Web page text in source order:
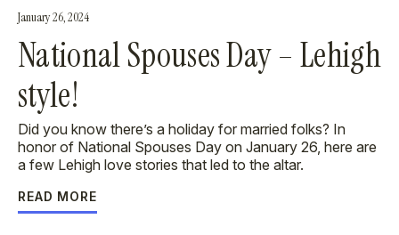
January 26, 2024
National Spouses Day – Lehigh
style!
Did you know there’s a holiday for married folks? In
honor of National Spouses Day on January 26, here are
a few Lehigh love stories that led to the altar.
READ MORE